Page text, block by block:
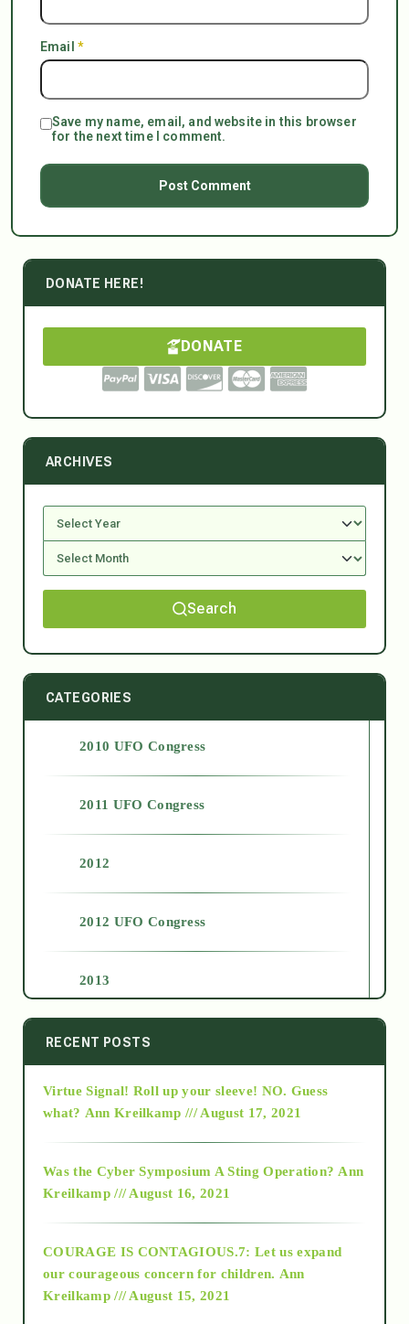
Email *
Save my name, email, and website in this browser
for the next time I comment.
DONATE HERE!
DONATE
ARCHIVES
Search
CATEGORIES
2010 UFO Congress
2011 UFO Congress
2012
2012 UFO Congress
2013
2014
2015
2018
RECENT POSTS
Virtue Signal! Roll up your sleeve! NO. Guess
what? Ann Kreilkamp /// August 17, 2021
Was the Cyber Symposium A Sting Operation? Ann
Kreilkamp /// August 16, 2021
COURAGE IS CONTAGIOUS.7: Let us expand
our courageous concern for children. Ann
Kreilkamp /// August 15, 2021